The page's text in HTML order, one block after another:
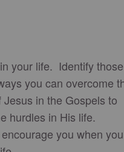
your life. Identify
you can overcome
in the Gospels to
hurdles in His life.
you when you